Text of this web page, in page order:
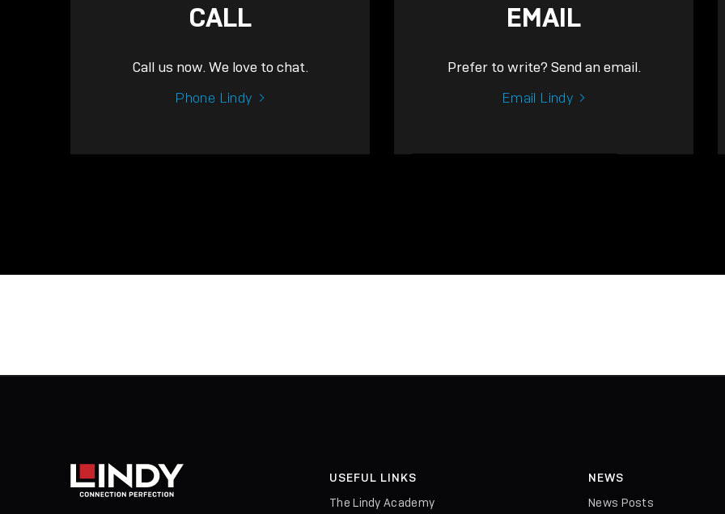
CALL
Call us now. We love to chat.
Phone Lindy
EMAIL
Prefer to write? Send an email.
Email Lindy
USEFUL LINKS
The Lindy Academy
NEWS
News Posts